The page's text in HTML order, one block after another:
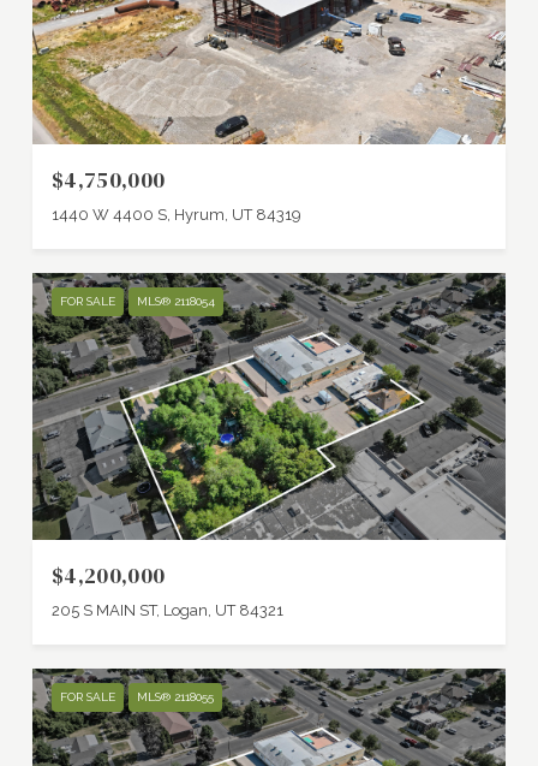
$4,750,000
1440 W 4400 S, Hyrum, UT 84319
FOR SALE MLS® 2118054
$4,200,000
205 S MAIN ST, Logan, UT 84321
FOR SALE MLS® 2118055